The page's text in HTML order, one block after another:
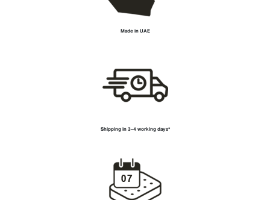
Made in UAE
Shipping in 3–4 working days*